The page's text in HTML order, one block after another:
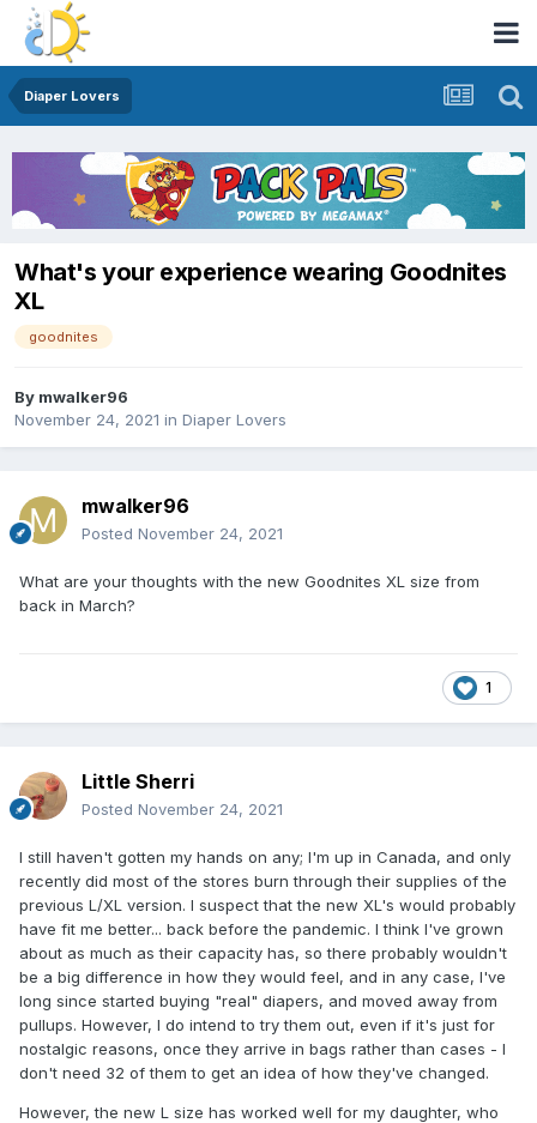
Diaper Lovers
What's your experience wearing Goodnites
XL
goodnites
By mwalker96
November 24, 2021 in Diaper Lovers
mwalker96
Posted November 24, 2021
What are your thoughts with the new Goodnites XL size from
back in March?
1
Little Sherri
Posted November 24, 2021
I still haven't gotten my hands on any; I'm up in Canada, and only
recently did most of the stores burn through their supplies of the
previous L/XL version. I suspect that the new XL's would probably
have fit me better... back before the pandemic. I think I've grown
about as much as their capacity has, so there probably wouldn't
be a big difference in how they would feel, and in any case, I've
long since started buying "real" diapers, and moved away from
pullups. However, I do intend to try them out, even if it's just for
nostalgic reasons, once they arrive in bags rather than cases - I
don't need 32 of them to get an idea of how they've changed.
However, the new L size has worked well for my daughter, who